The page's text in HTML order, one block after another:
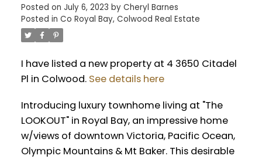
Posted on July 6, 2023 by Cheryl Barnes
Posted in Co Royal Bay, Colwood Real Estate
I have listed a new property at 4 3650 Citadel
Pl in Colwood. See details here
Introducing luxury townhome living at "The
LOOKOUT" in Royal Bay, an impressive home
w/views of downtown Victoria, Pacific Ocean,
Olympic Mountains & Mt Baker. This desirable